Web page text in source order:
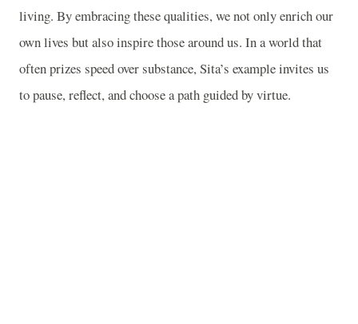
living. By embracing these qualities, we not only enrich our
own lives but also inspire those around us. In a world that
often prizes speed over substance, Sita’s example invites us
to pause, reflect, and choose a path guided by virtue.